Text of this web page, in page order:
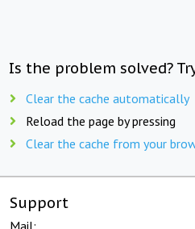
Is the problem solved?
Clear the cache automatically
Reload the page by pressing
Clear the cache from your
Support
Mail: